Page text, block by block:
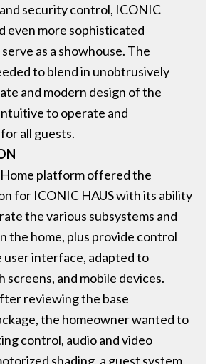
security control, ICONIC
even more sophisticated
as a showhouse. The
to blend in unobtrusively
and modern design of the
to operate and
all guests.
platform offered the
for ICONIC HAUS with its ability
the various subsystems and
the home, plus provide control
user interface, adapted to
screens, and mobile devices.
reviewing the base
the homeowner wanted to
control, audio and video
shading, a guest system,